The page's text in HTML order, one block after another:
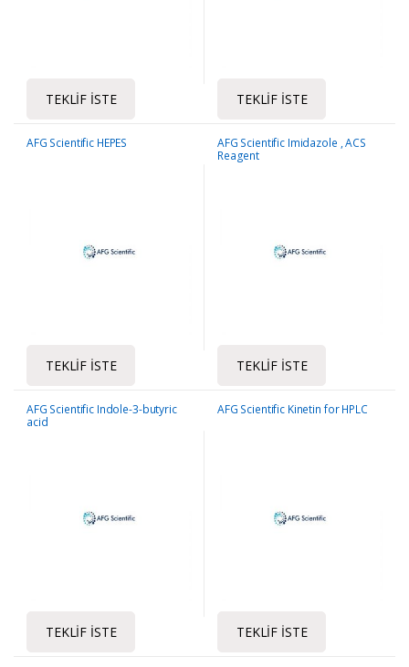
TEKLIF İSTE TEKLIF İSTE
AFG Scientific HEPES
TEKLIF İSTE
AFG Scientific Imidazole , ACS
Reagent
TEKLIF İSTE
AFG Scientific Indole-3-butyric
acid
TEKLIF İSTE
AFG Scientific Kinetin for HPLC
TEKLIF İSTE